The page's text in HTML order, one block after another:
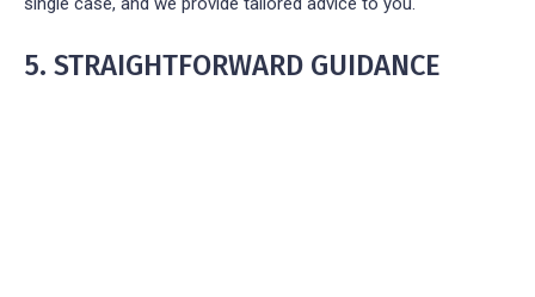
5. STRAIGHTFORWARD GUIDANCE